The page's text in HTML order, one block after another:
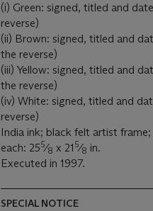
(i) Green: signed, titled and
reverse)
(ii) Brown: signed, titled and
the reverse)
(iii) Yellow: signed, titled and
the reverse)
(iv) White: signed, titled and
reverse)
India ink; black felt artist
each: 255⁄8 x 21 5⁄8 in.
Executed in 1997.
SPECIAL NOTICE